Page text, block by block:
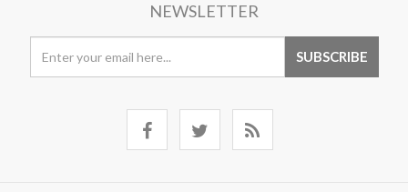
NEWSLETTER